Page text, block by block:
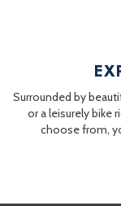
Surrounded by
or a leisurely bike
choose from,